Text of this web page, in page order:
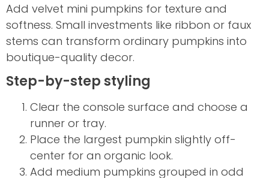
Add velvet mini pumpkins for texture and
softness. Small investments like ribbon or faux
stems can transform ordinary pumpkins into
boutique-quality decor.
Step-by-step styling
Clear the console surface and choose a
runner or tray.
Place the largest pumpkin slightly off-
center for an organic look.
Add medium pumpkins grouped in odd